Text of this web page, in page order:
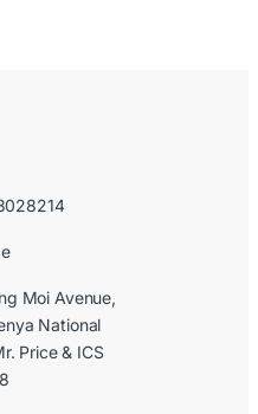
Moi Avenue,
National
Price & ICS